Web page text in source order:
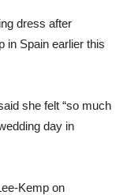
dress after
in Spain earlier this
she felt “so much
day in
Kemp on